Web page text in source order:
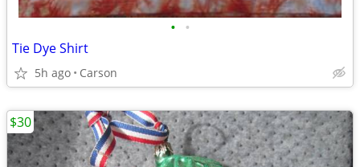
• •
Tie Dye Shirt
5h ago Carson
$30